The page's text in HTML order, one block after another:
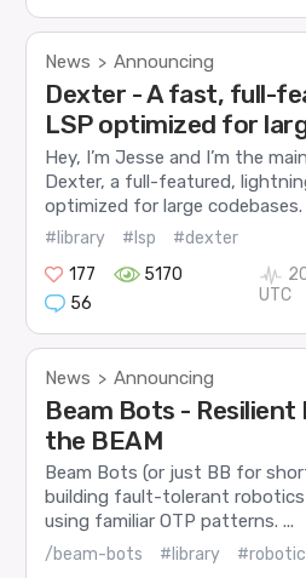
News > Announcing
Dexter - A fast, full-
LSP optimized for
Hey, I’m Jesse and I’m the
Dexter, a full-featured,
optimized for large codebases.
#library #lsp
#dexter
177
5170
56
UTC
News > Announcing
Beam Bots - Resilient
the BEAM
Beam Bots (or just BB for
building fault-tolerant
using familiar OTP patterns. ...
/beam-bots #library